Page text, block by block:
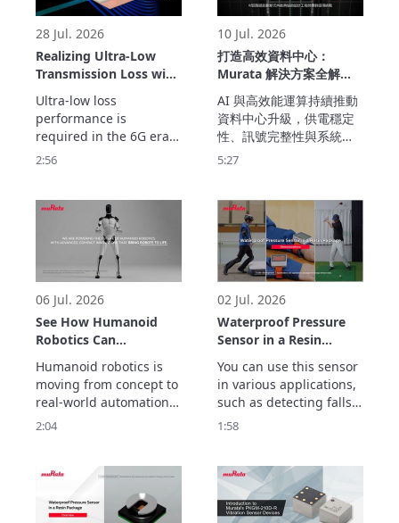
28 Jul. 2026
Realizing Ultra-Low
Transmission Loss with
Inner Cavity Structure:
LCP Flexible Substrate
ULTICIRC
Ultra-low loss
performance is
required in the 6G era.
Murata Manufacturing’s
outstanding high-
frequency
characteristics and
ultra-low transmission
loss with inner cavity
structure.
2:56
10 Jul. 2026
打造高效資料中心：
Murata 解決方案全解析
(繁中版)
AI 與高效能運算持續推動
資料中心升級，供電穩定
性、訊號完整性與系統效
率成為設計關鍵。Murata
耦電容、磁珠、時序元件
到電源供應，協助提升供
電品質、降低雜訊干擾，
打造兼具高可靠性、高效
率的新世代伺服器平台。
5:27
06 Jul. 2026
See How Humanoid
Robotics Can
Accelerate Real-World
Automation
Humanoid robotics is
moving from concept to
real-world automation.
But helping robots
2:04
02 Jul. 2026
Waterproof Pressure
Sensor in a Resin
Demonstrations
You can use this sensor
in various applications,
such as detecting falls,
preventing false impact
1:58